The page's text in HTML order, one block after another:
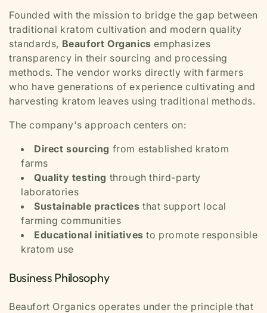
Founded with the mission to bridge the gap between
traditional kratom cultivation and modern quality
standards, Beaufort Organics emphasizes
transparency in their sourcing and processing
methods. The vendor works directly with farmers
who have generations of experience cultivating and
harvesting kratom leaves using traditional methods.
The company's approach centers on:
Direct sourcing from established kratom
farms
Quality testing through third-party
laboratories
Sustainable practices that support local
farming communities
Educational initiatives to promote responsible
kratom use
Business Philosophy
Beaufort Organics operates under the principle that